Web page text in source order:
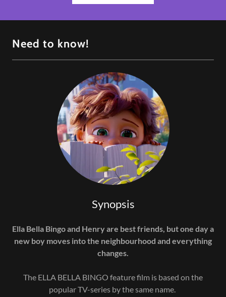
Need to know!
Synopsis
Ella Bella Bingo and Henry are best friends, but one day a
new boy moves into the neighbourhood and everything
changes.
The ELLA BELLA BINGO feature film is based on the
popular TV-series by the same name.